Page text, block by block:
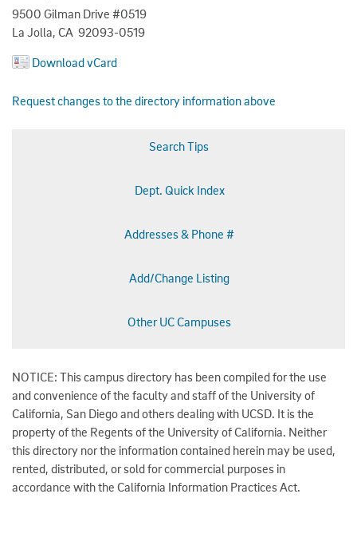
9500 Gilman Drive #0519
La Jolla, CA 92093-0519
Download vCard
Request changes to the directory information above
Search Tips
Dept. Quick Index
Addresses & Phone #
Add/Change Listing
Other UC Campuses
NOTICE: This campus directory has been compiled for the use
and convenience of the faculty and staff of the University of
California, San Diego and others dealing with UCSD. It is the
property of the Regents of the University of California. Neither
this directory nor the information contained herein may be used,
rented, distributed, or sold for commercial purposes in
accordance with the California Information Practices Act.